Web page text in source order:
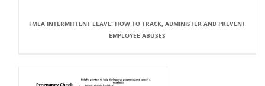
FMLA INTERMITTENT LEAVE: HOW TO TRACK, ADMINISTER AND PREVENT
EMPLOYEE ABUSES